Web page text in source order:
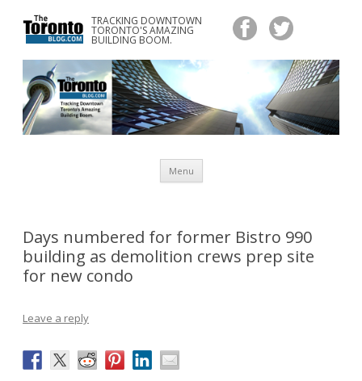
TRACKING DOWNTOWN
TORONTO'S AMAZING
BUILDING BOOM.
www.TheTorontoBlog.com
Tracking Downtown Toronto's Amazing Building Boom.
Menu
content
Days numbered for former Bistro 990
building as demolition crews prep site
for new condo
Leave a reply